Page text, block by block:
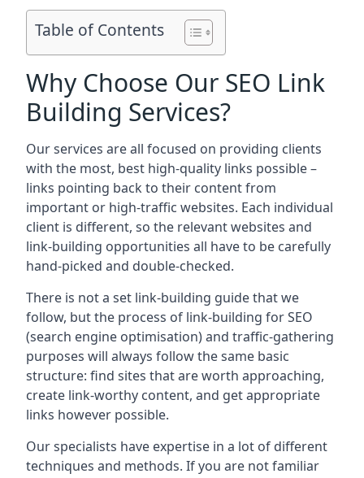
Table of Contents
Why Choose Our SEO Link
Building Services?
Our services are all focused on providing clients
with the most, best high-quality links possible –
links pointing back to their content from
important or high-traffic websites. Each individual
client is different, so the relevant websites and
link-building opportunities all have to be carefully
hand-picked and double-checked.
There is not a set link-building guide that we
follow, but the process of link-building for SEO
(search engine optimisation) and traffic-gathering
purposes will always follow the same basic
structure: find sites that are worth approaching,
create link-worthy content, and get appropriate
links however possible.
Our specialists have expertise in a lot of different
techniques and methods. If you are not familiar